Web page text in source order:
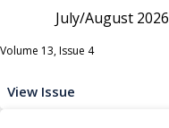
July/August 2026
Volume 13, Issue 4
View Issue